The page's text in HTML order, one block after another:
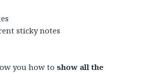
sticky notes
you how toshow all the